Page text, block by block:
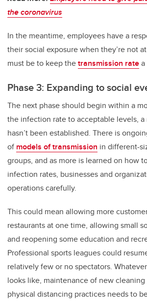
the coronavirus
In the meantime, employees have a
their social exposure when they’re not
must be to keep thetransmission rate
Phase 3: Expanding to social
The next phase should begin within a
the infection rate to acceptable levels,
hasn’t been established. There is
of models of transmission in different-
groups, and as more is learned on how
infection rates, businesses and
operations carefully.
This could mean allowing more
restaurants at one time, allowing small
and reopening some education and
Professional sports leagues could
relatively few or no spectators.
looks like, maintenance of new cleaning
physical distancing practices needs to